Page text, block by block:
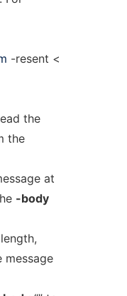
-resent <
the
the
at
-body